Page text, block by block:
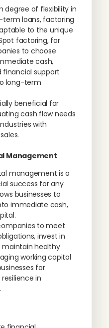
degree of flexibility in
term loans, factoring
to the unique
factoring, for
to choose
cash,
support
long-term
beneficial for
cash flow needs
with
Management
management is a
success for any
businesses to
immediate cash,
to meet
invest in
maintain healthy
working capital
for
in